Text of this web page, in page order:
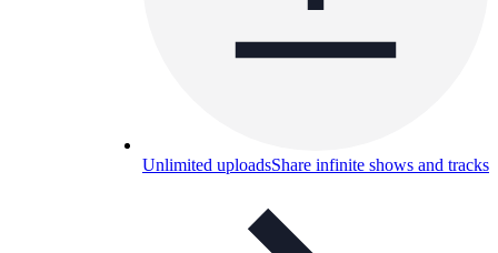
Unlimited uploadsShare infinite shows and tracks